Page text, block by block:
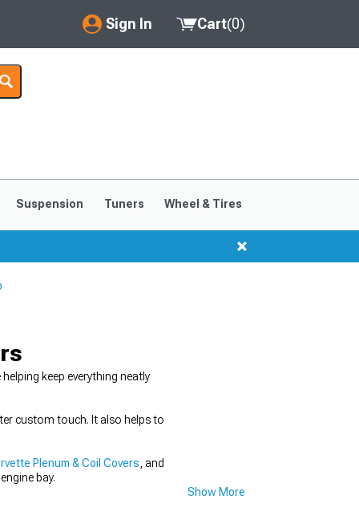
Sign In
My Account
Saved Products
Cart(0)
Suspension Tuners Wheel & Tires
keep everything neatly
custom touch. It also helps to
Plenum & Coil Covers , and
bay.
Show More